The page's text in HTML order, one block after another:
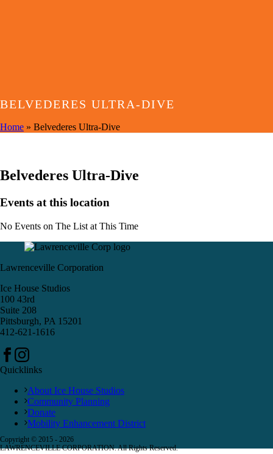
BELVEDERES ULTRA-DIVE
Home » Belvederes Ultra-Dive
Belvederes Ultra-Dive
Events at this location
No Events on The List at This Time
Lawrenceville Corporation
Ice House Studios
100 43rd
Suite 208
Pittsburgh, PA 15201
412-621-1616
Quicklinks
About Ice House Studios
Community Planning
Donate
Mobility Enhancement District
Copyright © 2015 - 2026
LAWRENCEVILLE CORPORATION. All Rights Reserved.